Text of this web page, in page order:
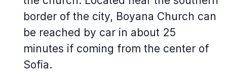
border of the city, Boyana Church can
be reached by car in about 25
minutes if coming from the center of
Sofia.